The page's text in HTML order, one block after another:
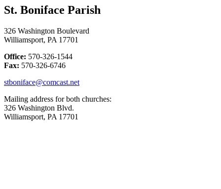
St. Boniface Parish
326 Washington Boulevard
Williamsport, PA 17701
Office: 570-326-1544
Fax: 570-326-6746
stboniface@comcast.net
Mailing address for both churches:
326 Washington Blvd.
Williamsport, PA 17701